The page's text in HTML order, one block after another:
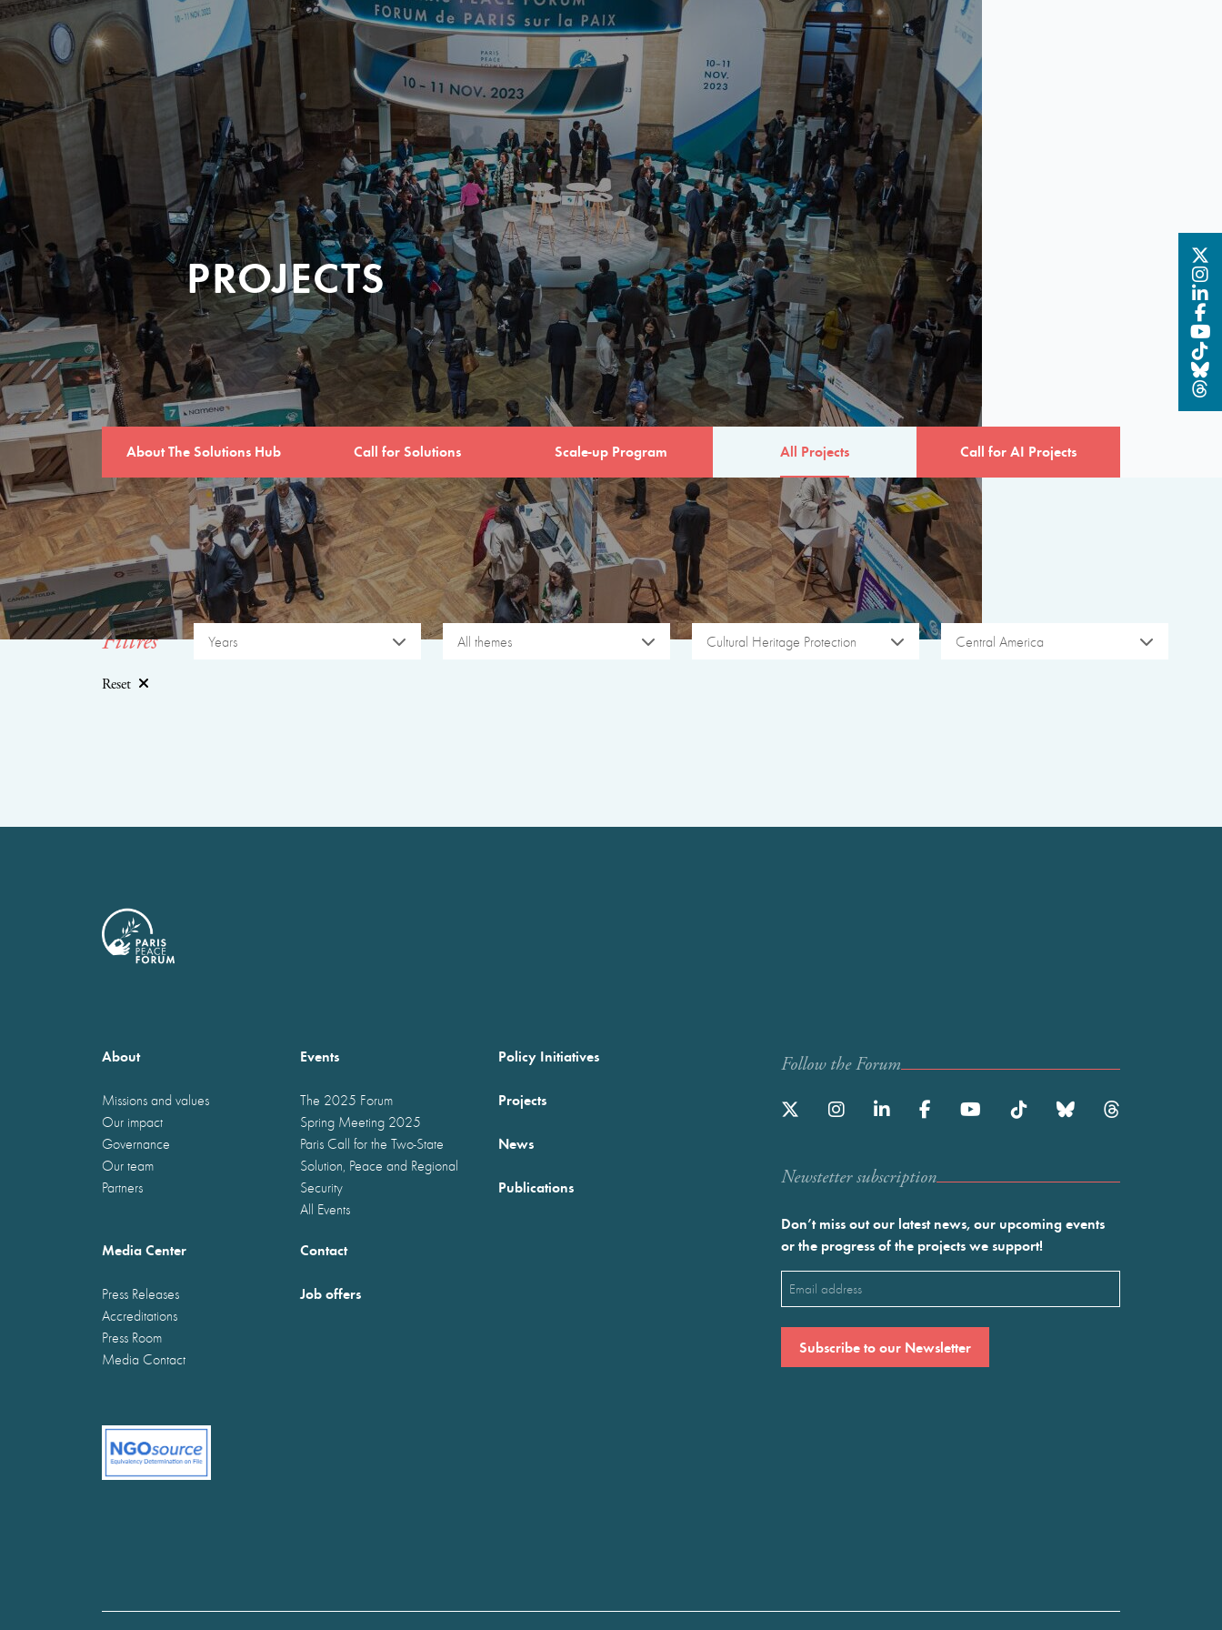
PROJECTS
About The Solutions Hub Call for Solutions Scale-up Program All Projects Call for AI Projects
Filtres Years All themes Cultural Heritage Protection Central America
Reset
About
Missions and values
Our impact
Governance
Our team
Partners
Events
The 2025 Forum
Spring Meeting 2025
Paris Call for the Two-State
Solution, Peace and Regional
Security
All Events
Policy Initiatives
Projects
News
Publications
Media Center
Press Releases
Accreditations
Press Room
Media Contact
Contact
Job offers
Follow the Forum
Newstetter subscription
Don’t miss out our latest news, our upcoming events
or the progress of the projects we support!
Email
(Required)